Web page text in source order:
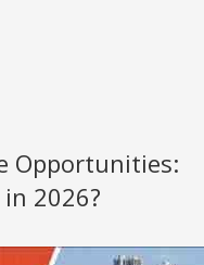
Opportunities:
2026?